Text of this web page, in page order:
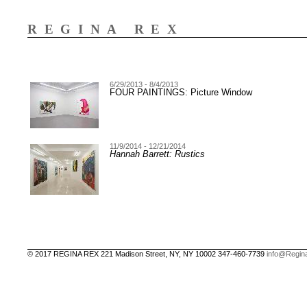
REGINA REX
6/29/2013 - 8/4/2013
FOUR PAINTINGS: Picture Window
11/9/2014 - 12/21/2014
Hannah Barrett: Rustics
© 2017 REGINA REX 221 Madison Street, NY, NY 10002 347-460-7739